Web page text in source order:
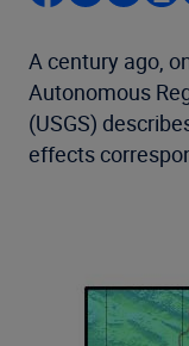
A century ago,
Autonomous
(USGS)
effects